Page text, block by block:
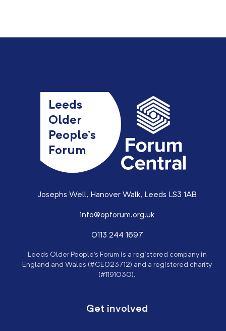
Leeds
Older
People’s
Forum
Josephs Well, Hanover Walk, Leeds LS3 1AB
info@opforum.org.uk
0113 244 1697
Leeds Older People’s Forum is a registered company in
England and Wales (#CE023712) and a registered charity
(#1191030).
Get involved